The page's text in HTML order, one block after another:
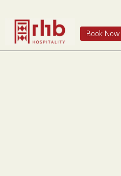
Book Now